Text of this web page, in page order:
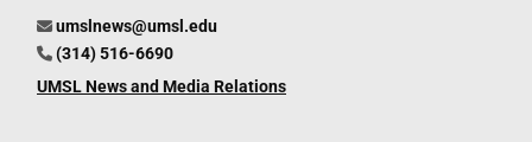
umslnews@umsl.edu
(314) 516-6690
UMSL News and Media Relations